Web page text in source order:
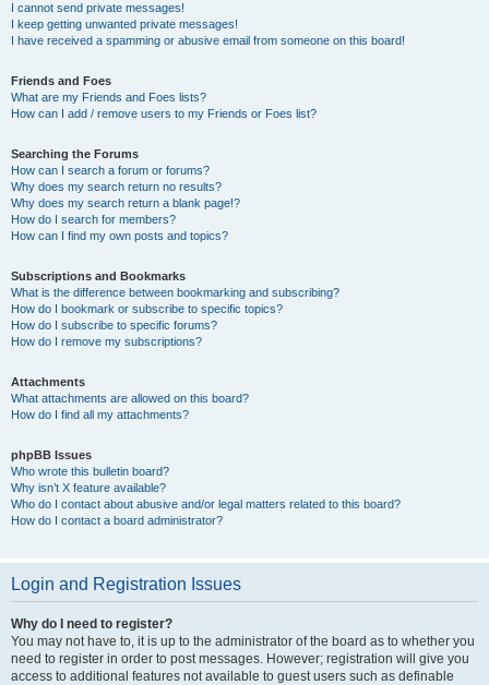
I cannot send private messages!
I keep getting unwanted private messages!
I have received a spamming or abusive email from someone on this board!
Friends and Foes
What are my Friends and Foes lists?
How can I add / remove users to my Friends or Foes list?
Searching the Forums
How can I search a forum or forums?
Why does my search return no results?
Why does my search return a blank page!?
How do I search for members?
How can I find my own posts and topics?
Subscriptions and Bookmarks
What is the difference between bookmarking and subscribing?
How do I bookmark or subscribe to specific topics?
How do I subscribe to specific forums?
How do I remove my subscriptions?
Attachments
What attachments are allowed on this board?
How do I find all my attachments?
phpBB Issues
Who wrote this bulletin board?
Why isn’t X feature available?
Who do I contact about abusive and/or legal matters related to this board?
How do I contact a board administrator?
Login and Registration Issues
Why do I need to register?
You may not have to, it is up to the administrator of the board as to whether you
need to register in order to post messages. However; registration will give you
access to additional features not available to guest users such as definable